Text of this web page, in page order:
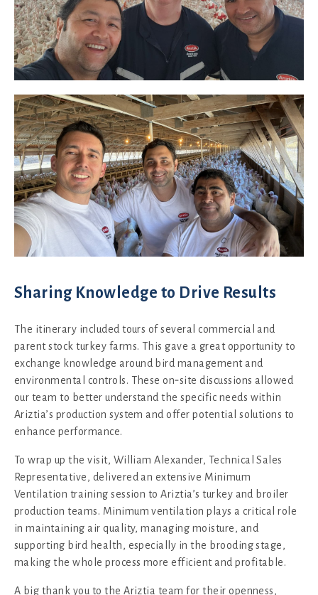
Sharing Knowledge to Drive Results
The itinerary included tours of several commercial and
parent stock turkey farms. This gave a great opportunity to
exchange knowledge around bird management and
environmental controls. These on‑site discussions allowed
our team to better understand the specific needs within
Ariztia’s production system and offer potential solutions to
enhance performance.
To wrap up the visit, William Alexander, Technical Sales
Representative, delivered an extensive Minimum
Ventilation training session to Ariztia’s turkey and broiler
production teams. Minimum ventilation plays a critical role
in maintaining air quality, managing moisture, and
supporting bird health, especially in the brooding stage,
making the whole process more efficient and profitable.
A big thank you to the Ariztia team for their openness,